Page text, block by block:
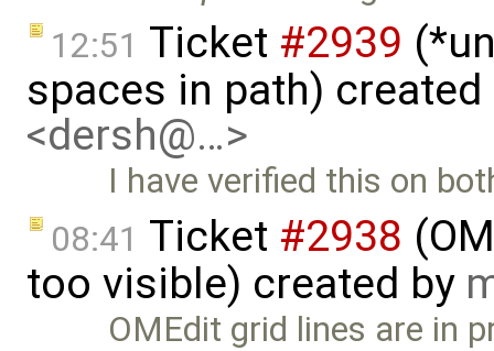
12:51 Ticket #2939
spaces in path)
<dersh@…>
I have verified this on
08:41 Ticket #2938
too visible) created by
OMEdit grid lines are in